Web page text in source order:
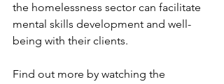
the homelessness sector can facilitate
mental skills development and well-
being with their clients.
Find out more by watching the